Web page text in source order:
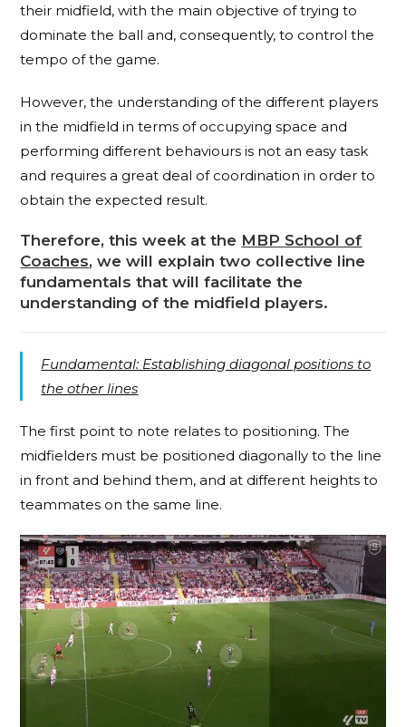
their midfield, with the main objective of trying to
dominate the ball and, consequently, to control the
tempo of the game.
However, the understanding of the different players
in the midfield in terms of occupying space and
performing different behaviours is not an easy task
and requires a great deal of coordination in order to
obtain the expected result.
Therefore, this week at the MBP School of
Coaches, we will explain two collective line
fundamentals that will facilitate the
understanding of the midfield players.
Fundamental: Establishing diagonal positions to
the other lines
The first point to note relates to positioning. The
midfielders must be positioned diagonally to the line
in front and behind them, and at different heights to
teammates on the same line.